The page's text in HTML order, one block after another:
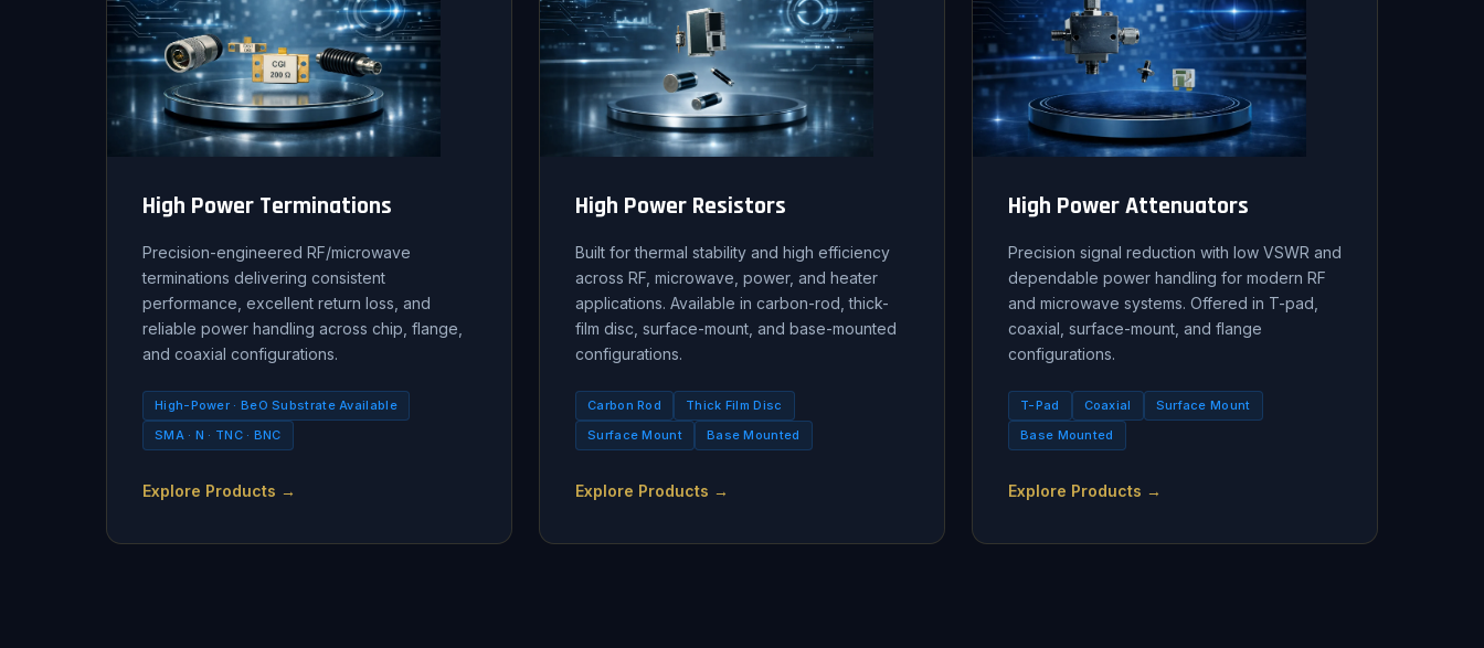
High Power Terminations
Precision-engineered RF/microwave
terminations delivering consistent
performance, excellent return loss, and
reliable power handling across chip, flange,
and coaxial configurations.
High-Power · BeO Substrate Available
SMA · N · TNC · BNC
Explore Products →
High Power Resistors
Built for thermal stability and high efficiency
across RF, microwave, power, and heater
applications. Available in carbon-rod, thick-
film disc, surface-mount, and base-mounted
configurations.
Carbon Rod
Thick Film Disc
Surface Mount
Base Mounted
Explore Products →
High Power Attenuators
Precision signal reduction with low VSWR and
dependable power handling for modern RF
and microwave systems. Offered in T-pad,
coaxial, surface-mount, and flange
configurations.
T-Pad Coaxial
Surface Mount
Base Mounted
Explore Products →